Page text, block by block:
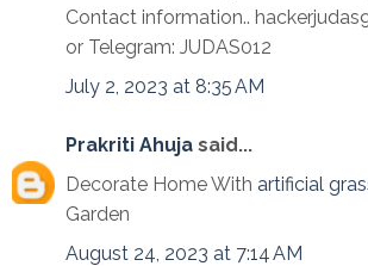
Contact information..
or Telegram: JUDAS012
July 2, 2023 at 8:35 AM
Prakriti Ahuja said...
Decorate Home With artificial
Garden
August 24, 2023 at 7:14 AM